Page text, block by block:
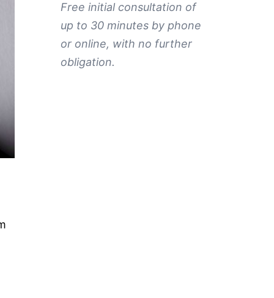
Free initial consultation of
up to 30 minutes by phone
or online, with no further
obligation.